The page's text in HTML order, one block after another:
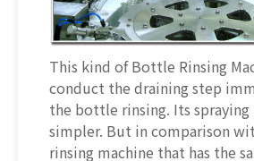
This kind of Bottle Rinsing
conduct the draining step
the bottle rinsing. Its
simpler. But in comparison
rinsing machine that has the